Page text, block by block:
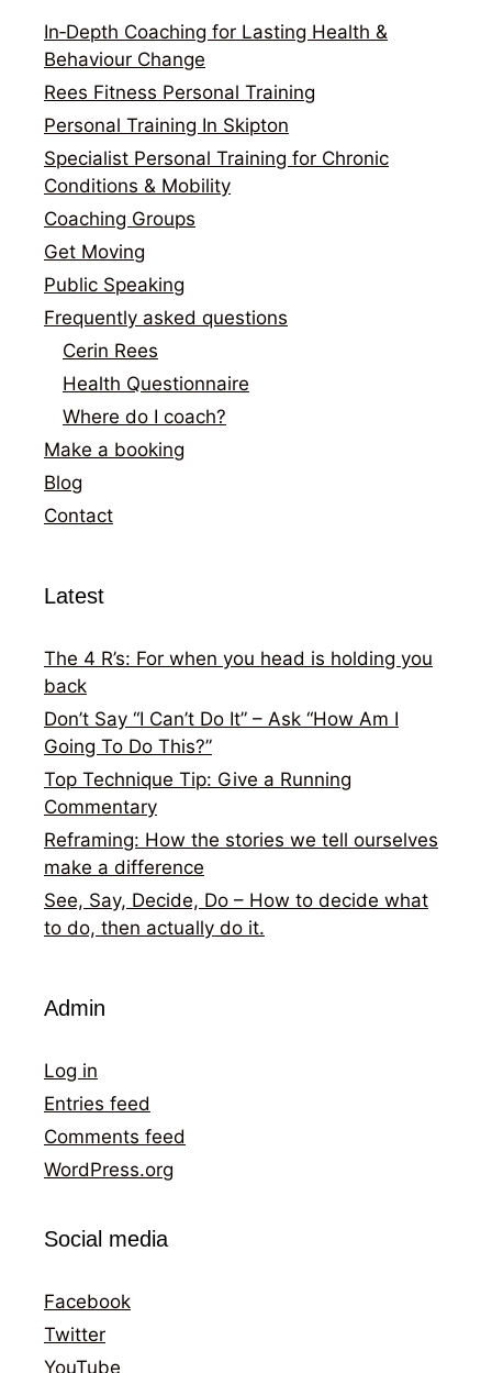
In‑Depth Coaching for Lasting Health &
Behaviour Change
Rees Fitness Personal Training
Personal Training In Skipton
Specialist Personal Training for Chronic
Conditions & Mobility
Coaching Groups
Get Moving
Public Speaking
Frequently asked questions
Cerin Rees
Health Questionnaire
Where do I coach?
Make a booking
Blog
Contact
Latest
The 4 R’s: For when you head is holding you
back
Don’t Say “I Can’t Do It” – Ask “How Am I
Going To Do This?”
Top Technique Tip: Give a Running
Commentary
Reframing: How the stories we tell ourselves
make a difference
See, Say, Decide, Do – How to decide what
to do, then actually do it.
Admin
Log in
Entries feed
Comments feed
WordPress.org
Social media
Facebook
Twitter
YouTube